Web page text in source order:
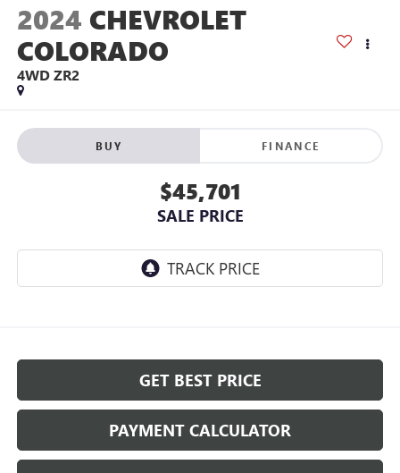
2024 CHEVROLET
COLORADO
4WD ZR2
BUY FINANCE
$45,701
SALE PRICE
GET BEST PRICE
PAYMENT CALCULATOR